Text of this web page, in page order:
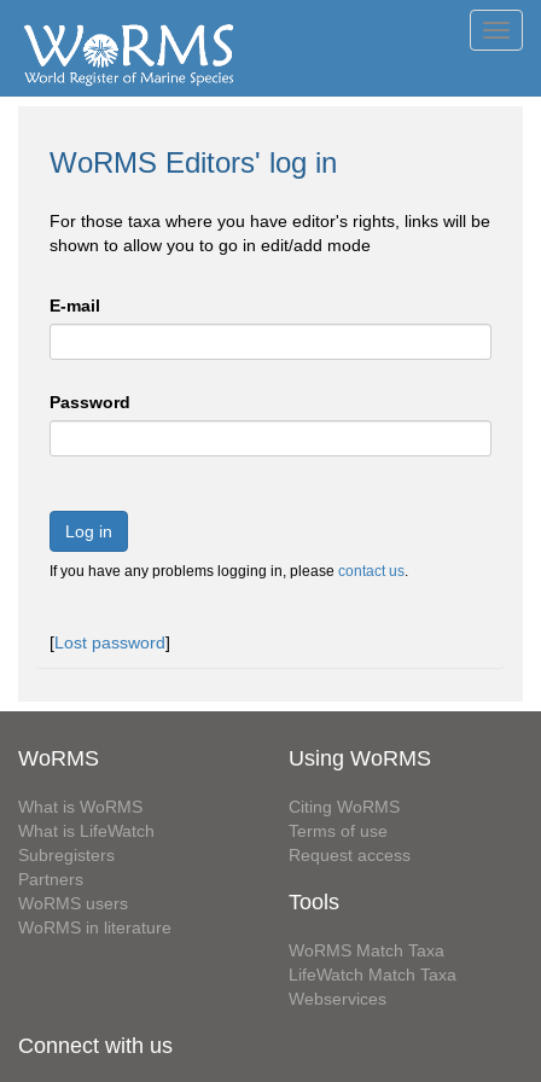
WoRMS Editors' log in
For those taxa where you have editor's rights, links will be
shown to allow you to go in edit/add mode
E-mail
Password
Log in
If you have any problems logging in, please contact us.
[Lost password]
WoRMS
What is WoRMS
What is LifeWatch
Subregisters
Partners
WoRMS users
WoRMS in literature
Using WoRMS
Citing WoRMS
Terms of use
Request access
Tools
WoRMS Match Taxa
LifeWatch Match Taxa
Webservices
Connect with us